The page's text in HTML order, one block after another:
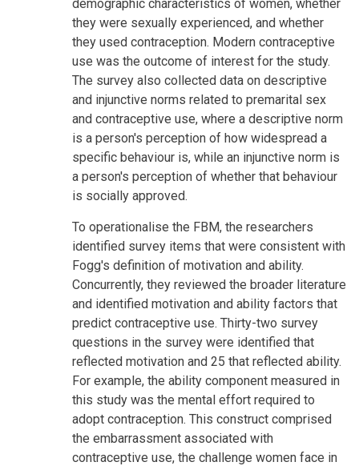
demographic characteristics of women, whether
they were sexually experienced, and whether
they used contraception. Modern contraceptive
use was the outcome of interest for the study.
The survey also collected data on descriptive
and injunctive norms related to premarital sex
and contraceptive use, where a descriptive norm
is a person's perception of how widespread a
specific behaviour is, while an injunctive norm is
a person's perception of whether that behaviour
is socially approved.
To operationalise the FBM, the researchers
identified survey items that were consistent with
Fogg's definition of motivation and ability.
Concurrently, they reviewed the broader literature
and identified motivation and ability factors that
predict contraceptive use. Thirty-two survey
questions in the survey were identified that
reflected motivation and 25 that reflected ability.
For example, the ability component measured in
this study was the mental effort required to
adopt contraception. This construct comprised
the embarrassment associated with
contraceptive use, the challenge women face in